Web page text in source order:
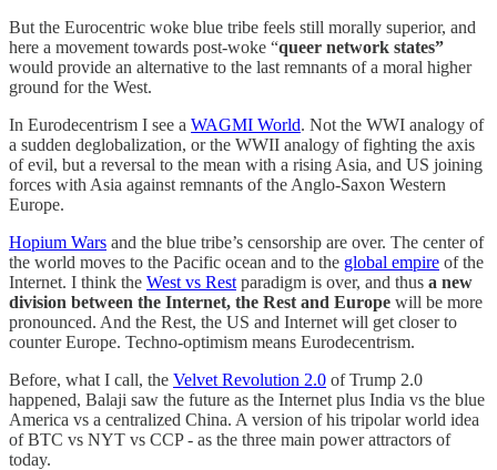
But the Eurocentric woke blue tribe feels still morally superior, and
here a movement towards post-woke “queer network states”
would provide an alternative to the last remnants of a moral higher
ground for the West.
In Eurodecentrism I see a WAGMI World. Not the WWI analogy of
a sudden deglobalization, or the WWII analogy of fighting the axis
of evil, but a reversal to the mean with a rising Asia, and US joining
forces with Asia against remnants of the Anglo-Saxon Western
Europe.
Hopium Wars and the blue tribe’s censorship are over. The center of
the world moves to the Pacific ocean and to the global empire of the
Internet. I think the West vs Rest paradigm is over, and thus a new
division between the Internet, the Rest and Europe will be more
pronounced. And the Rest, the US and Internet will get closer to
counter Europe. Techno-optimism means Eurodecentrism.
Before, what I call, the Velvet Revolution 2.0 of Trump 2.0
happened, Balaji saw the future as the Internet plus India vs the blue
America vs a centralized China. A version of his tripolar world idea
of BTC vs NYT vs CCP - as the three main power attractors of
today.